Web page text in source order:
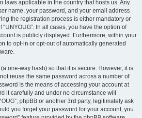
laws applicable in the country that hosts us. Any
name, your password, and your email address
the registration process is either mandatory or
In all cases, you have the option of
is publicly displayed. Furthermore, within your
to opt-in or opt-out of automatically generated
one-way hash) so that it is secure. However, it is
reuse the same password across a number of
is the means of accessing your account at
it carefully and under no circumstance will
phpBB or another 3rd party, legitimately ask
you forget your password for your account, you